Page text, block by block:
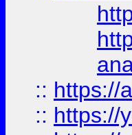
:: https://
:: https://